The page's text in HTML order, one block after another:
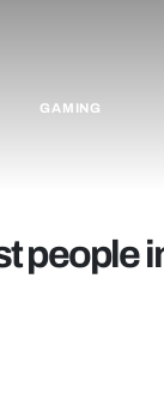
GAMING
people